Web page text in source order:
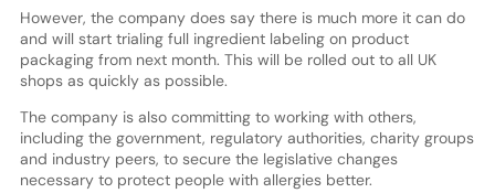
However, the company does say there is much more it can do
and will start trialing full ingredient labeling on product
packaging from next month. This will be rolled out to all UK
shops as quickly as possible.
The company is also committing to working with others,
including the government, regulatory authorities, charity groups
and industry peers, to secure the legislative changes
necessary to protect people with allergies better.